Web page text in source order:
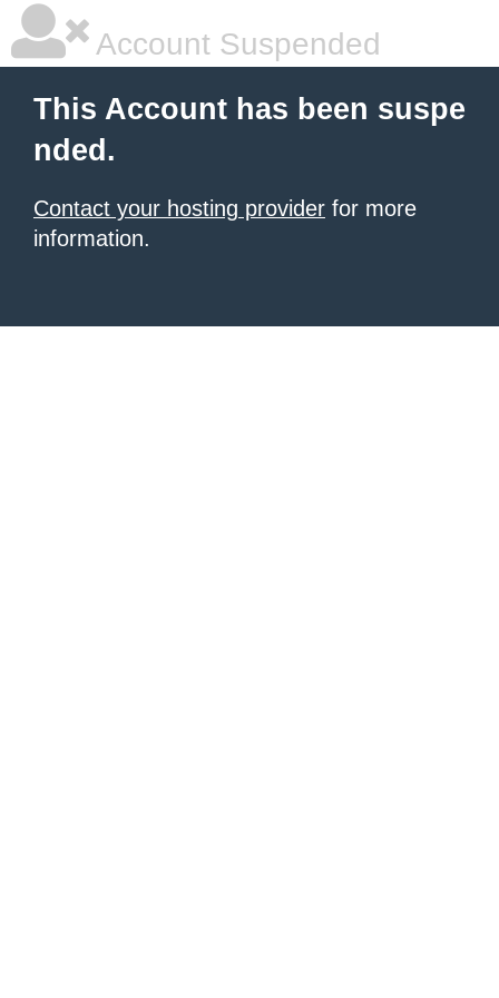
Account Suspended
This Account has been suspe
nded.
Contact your hosting provider for more
information.